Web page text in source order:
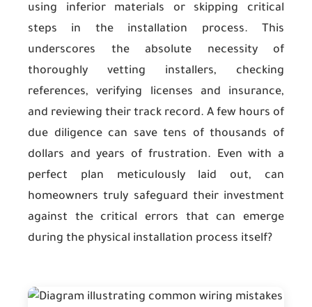
using inferior materials or skipping critical
steps in the installation process. This
underscores the absolute necessity of
thoroughly vetting installers, checking
references, verifying licenses and insurance,
and reviewing their track record. A few hours of
due diligence can save tens of thousands of
dollars and years of frustration. Even with a
perfect plan meticulously laid out, can
homeowners truly safeguard their investment
against the critical errors that can emerge
during the physical installation process itself?